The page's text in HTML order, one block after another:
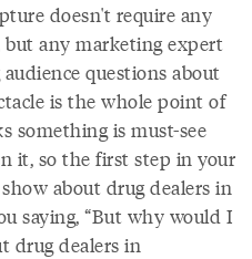
doesn't require any
any marketing expert
questions about
is the whole point of
something is must-see
it, so the first step in your
about drug dealers in
saying, “But why would I
drug dealers in